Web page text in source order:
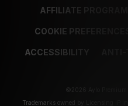
AFFILIATE
COOKIE PREFERENCES
ACCESSIBILITY
©2026 Aylo Premium
Trademarks owned by Licensing IP